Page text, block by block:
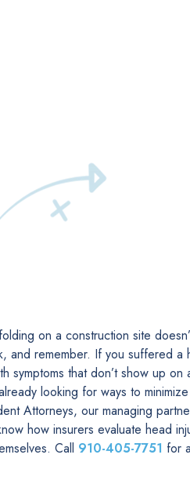
on a construction site
and remember. If you suffered a
symptoms that don’t show up
already looking for ways to
Attorneys, our managing
how insurers evaluate head
Call 910-405-7751 for